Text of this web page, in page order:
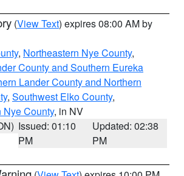
(View Text) expires 08:00 AM by
, Northeastern Nye County,
County and Southern Eureka
Lander County and Northern
, Southwest Elko County,
Nye County, in NV
Issued: 01:10
PM
Updated: 02:38
PM